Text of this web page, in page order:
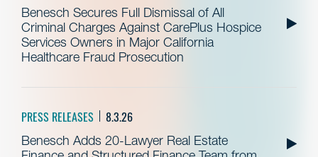
Benesch Secures Full Dismissal of All
Criminal Charges Against CarePlus Hospice
Services Owners in Major California
Healthcare Fraud Prosecution
PRESS RELEASES 8.3.26
Benesch Adds 20-Lawyer Real Estate